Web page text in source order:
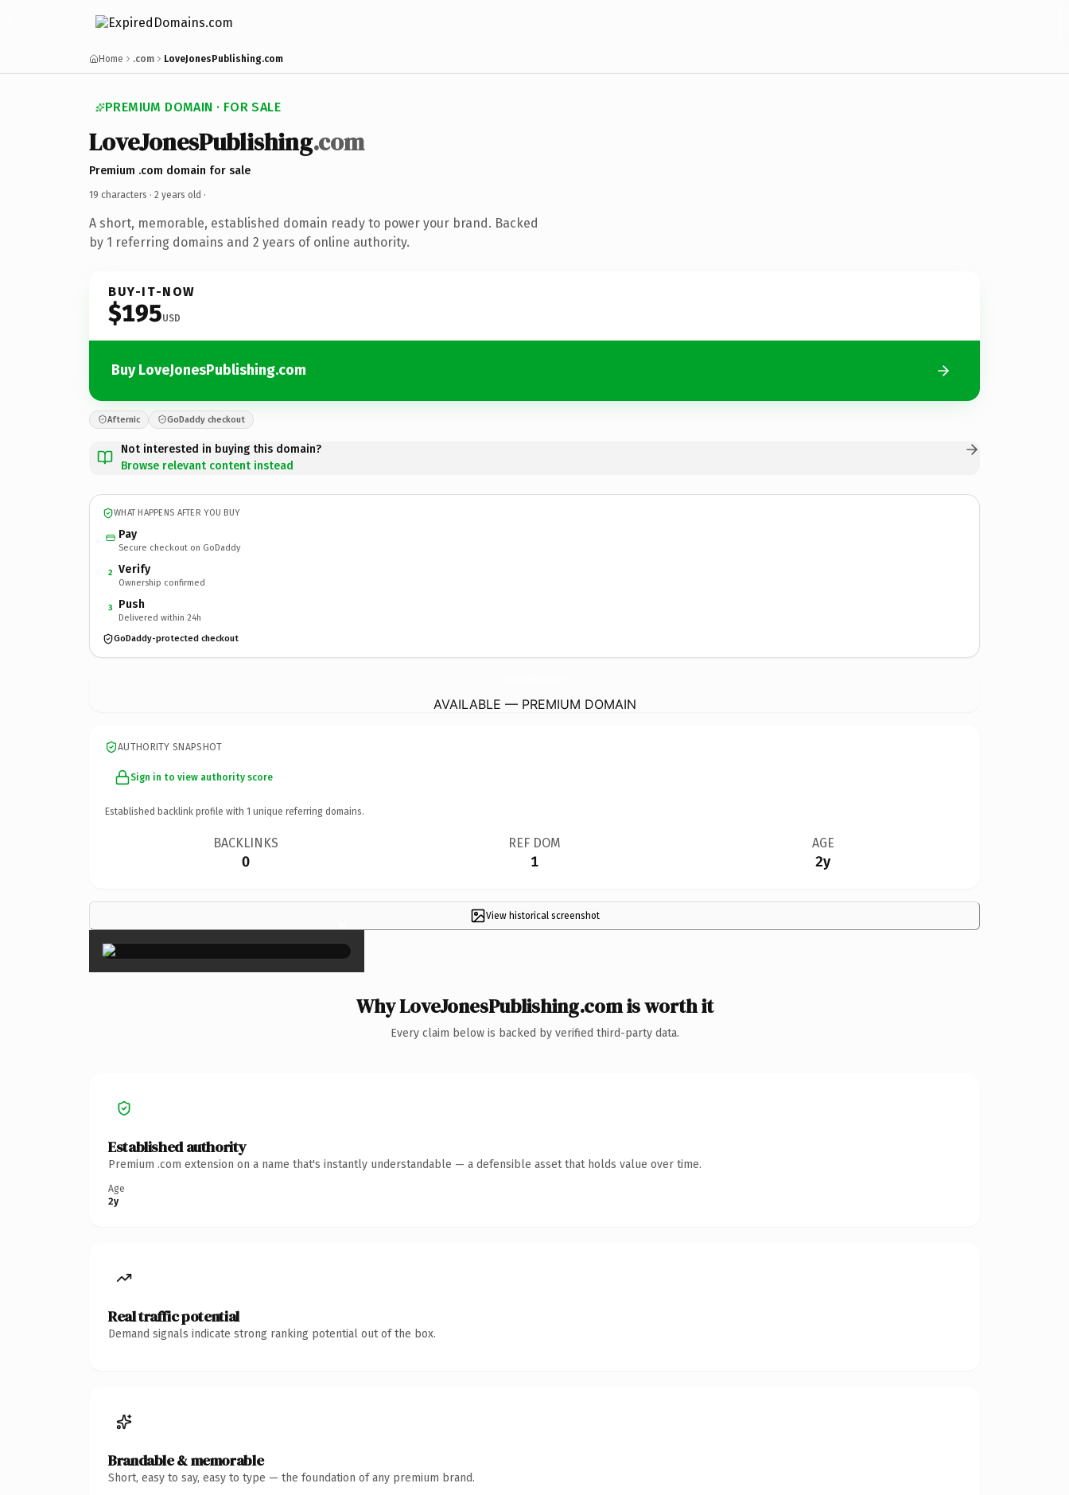
Home .com LoveJonesPublishing.com
PREMIUM DOMAIN · FOR SALE
LoveJonesPublishing.com
Premium .com domain for sale
19 characters · 2 years old ·
A short, memorable, established domain ready to power your brand. Backed
by 1 referring domains and 2 years of online authority.
BUY-IT-NOW
$195USD
Buy LoveJonesPublishing.com
Afternic GoDaddy checkout
Not interested in buying this domain?
Browse relevant content instead
WHAT HAPPENS AFTER YOU BUY
Pay
Secure checkout on GoDaddy
2 Verify
Ownership confirmed
3 Push
Delivered within 24h
GoDaddy-protected checkout
AVAILABLE — PREMIUM DOMAIN
AUTHORITY SNAPSHOT
Sign in to view authority score
Established backlink profile with 1 unique referring domains.
BACKLINKS
0
REF DOM
1
AGE
2y
View historical screenshot
×
Why LoveJonesPublishing.com is worth it
Every claim below is backed by verified third-party data.
Established authority
Premium .com extension on a name that's instantly understandable — a defensible asset that holds value over time.
Age
2y
Real traffic potential
Demand signals indicate strong ranking potential out of the box.
Brandable & memorable
Short, easy to say, easy to type — the foundation of any premium brand.